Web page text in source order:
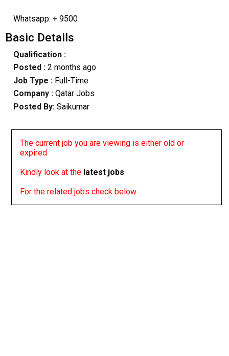
Whatsapp: + 9500
Basic Details
Qualification :
Posted : 2 months ago
Job Type : Full-Time
Company :Qatar Jobs
Posted By: Saikumar
The current job you are viewing is either old or
expired
Kindly look at the latest jobs
For the related jobs check below